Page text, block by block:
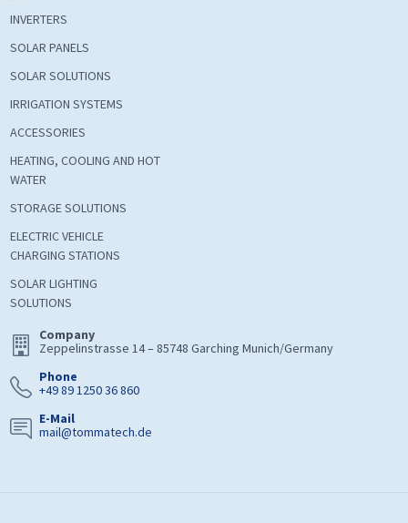
INVERTERS
SOLAR PANELS
SOLAR SOLUTIONS
IRRIGATION SYSTEMS
ACCESSORIES
HEATING, COOLING AND HOT
WATER
STORAGE SOLUTIONS
ELECTRIC VEHICLE
CHARGING STATIONS
SOLAR LIGHTING
SOLUTIONS
Company
Zeppelinstrasse 14 – 85748 Garching Munich/Germany
Phone
+49 89 1250 36 860
E-Mail
mail@tommatech.de